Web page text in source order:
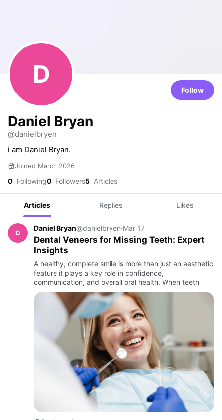
D
Follow
Daniel Bryan
@danielbryen
i am Daniel Bryan.
Joined March 2026
0 Following0 Followers5 Articles
Articles Replies Likes
D
Daniel Bryan@danielbryen·Mar 17
Dental Veneers for Missing Teeth: Expert
Insights
A healthy, complete smile is more than just an aesthetic
feature it plays a key role in confidence,
communication, and overall oral health. When teeth